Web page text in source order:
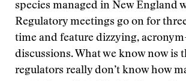
species managed in New England
Regulatory meetings go on for
time and feature dizzying,
discussions. What we know now is
regulators really don’t know how